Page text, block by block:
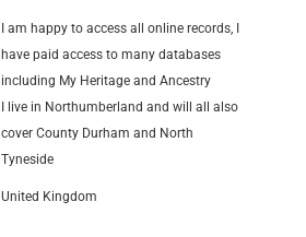
I am happy to access all online records, I
have paid access to many databases
including My Heritage and Ancestry
I live in Northumberland and will all also
cover County Durham and North
Tyneside
United Kingdom